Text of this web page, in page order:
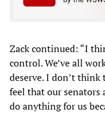
Zack continued: “I
control. We’ve all
deserve. I don’t
feel that our senators
do anything for us